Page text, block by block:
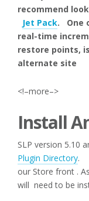
recommend
Jet Pack. One
real-time
restore points,
alternate site
<!–more–>
Install
SLP version 5.10
Plugin Directory.
our Store front .
will need to be